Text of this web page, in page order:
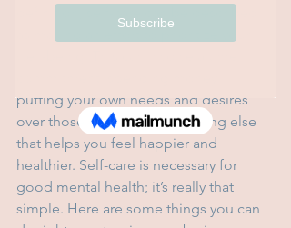
putting your own needs and desires
over those of others, or anything else
that helps you feel happier and
healthier. Self-care is necessary for
good mental health; it’s really that
simple. Here are some things you can